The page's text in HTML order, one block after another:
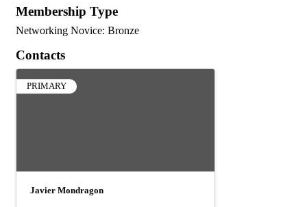
Membership Type
Networking Novice: Bronze
Contacts
PRIMARY
Javier Mondragon